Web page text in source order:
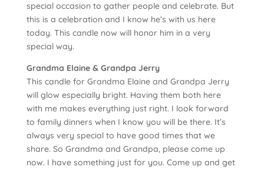
special occasion to gather people and celebrate. But
this is a celebration and I know he’s with us here
today. This candle now will honor him in a very
special way.
Grandma Elaine & Grandpa Jerry
This candle for Grandma Elaine and Grandpa Jerry
will glow especially bright. Having them both here
with me makes everything just right. I look forward
to family dinners when I know you will be there. It’s
always very special to have good times that we
share. So Grandma and Grandpa, please come up
now. I have something just for you. Come up and get